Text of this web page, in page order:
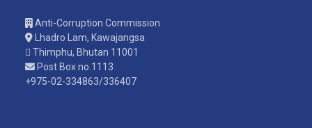
Anti-Corruption Commission
Lhadro Lam, Kawajangsa
Thimphu, Bhutan 11001
Post Box no.1113
+975-02-334863/336407